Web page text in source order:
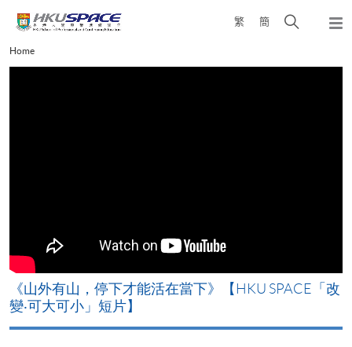
content
繁 簡
Open
Main
content
Home
《山外有山，停下才能活在當下》【HKU SPACE「改
變‧可大可小」短片】